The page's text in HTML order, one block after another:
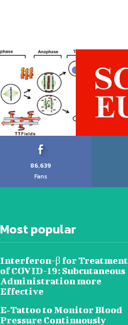
86,639
Fans
Most popular
Interferon-β for Treatment
of COVID-19: Subcutaneous
Administration more
Effective
E‐Tattoo to Monitor Blood
Pressure Continuously